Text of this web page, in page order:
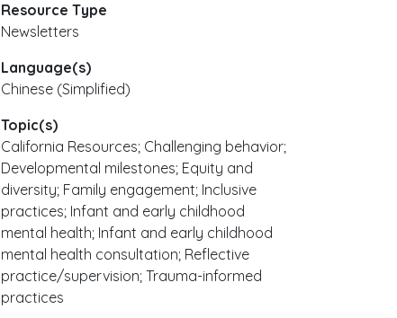
Resource Type
Newsletters
Language(s)
Chinese (Simplified)
Topic(s)
California Resources; Challenging behavior;
Developmental milestones; Equity and
diversity; Family engagement; Inclusive
practices; Infant and early childhood
mental health; Infant and early childhood
mental health consultation; Reflective
practice/supervision; Trauma-informed
practices